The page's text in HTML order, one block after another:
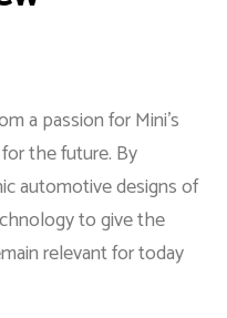
a passion for Mini's
the future. By
automotive designs of
to give the
relevant for today